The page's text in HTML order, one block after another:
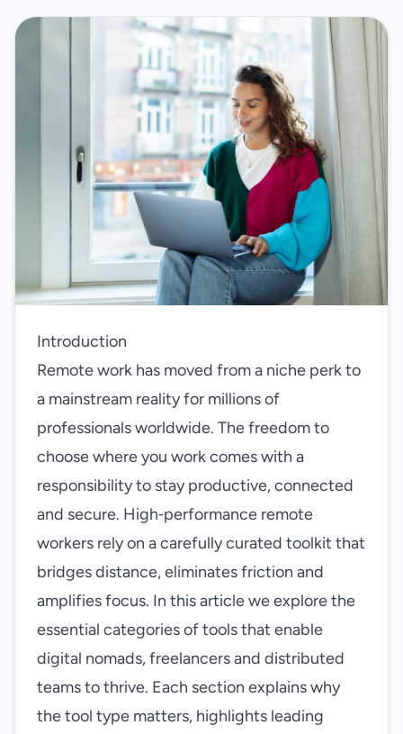
Introduction
Remote work has moved from a niche perk to
a mainstream reality for millions of
professionals worldwide. The freedom to
choose where you work comes with a
responsibility to stay productive, connected
and secure. High‑performance remote
workers rely on a carefully curated toolkit that
bridges distance, eliminates friction and
amplifies focus. In this article we explore the
essential categories of tools that enable
digital nomads, freelancers and distributed
teams to thrive. Each section explains why
the tool type matters, highlights leading